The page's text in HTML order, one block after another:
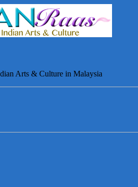
Arts & Culture in Malaysia